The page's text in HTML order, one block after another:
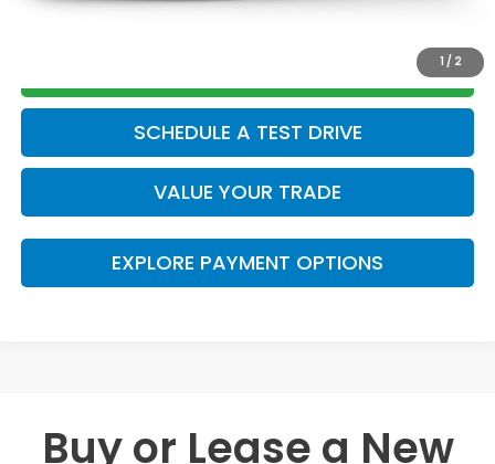
1 / 2
CLICK TO CALL
SCHEDULE A TEST DRIVE
VALUE YOUR TRADE
EXPLORE PAYMENT OPTIONS
Buy or Lease a New